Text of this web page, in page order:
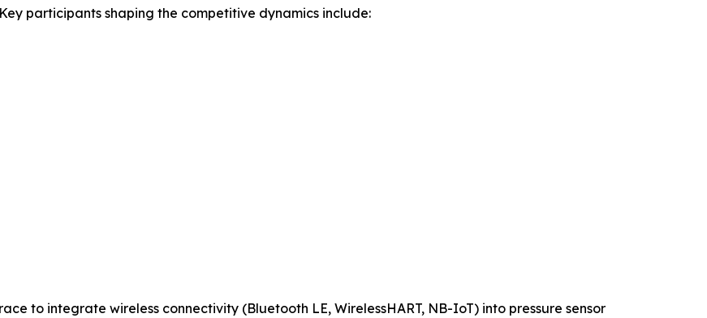
participants shaping the competitive dynamics include:
to integrate wireless connectivity (Bluetooth LE, WirelessHART, NB-IoT) into pressure sensor